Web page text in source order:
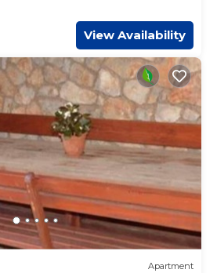
View Availability
Apartment